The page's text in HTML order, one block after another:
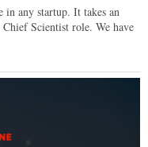
any startup. It takes an
Scientist role. We have